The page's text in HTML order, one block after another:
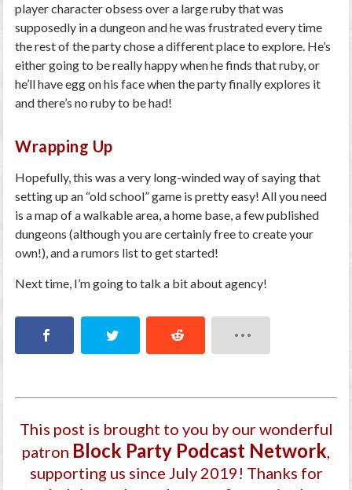
player character obsess over a large ruby that was
supposedly in a dungeon and he was frustrated every time
the rest of the party chose a different place to explore. He’s
either going to be really happy when he finds that ruby, or
he’ll have egg on his face when the party finally explores it
and there’s no ruby to be had!
Wrapping Up
Hopefully, this was a very long-winded way of saying that
setting up an “old school” game is pretty easy! All you need
is a map of a walkable area, a home base, a few published
dungeons (although you are certainly free to create your
own!), and a rumors list to get started!
Next time, I’m going to talk a bit about agency!
This post is brought to you by our wonderful
patron Block Party Podcast Network
supporting us since July 2019 ! Thanks for